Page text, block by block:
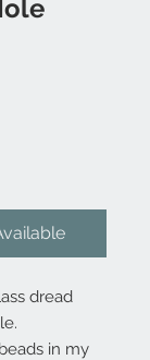
dread
in my